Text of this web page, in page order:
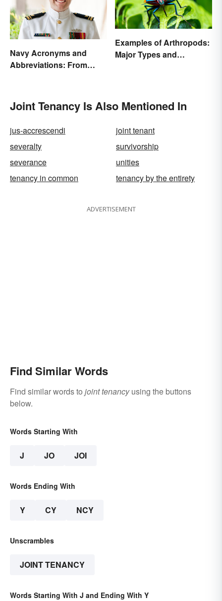
Navy Acronyms and
Abbreviations: From
Examples of Arthropods:
Major Types and
Joint Tenancy Is Also Mentioned In
jus-accrescendi
joint tenant
severalty
survivorship
severance
unities
tenancy in common
tenancy by the entirety
ADVERTISEMENT
Find Similar Words
Find similar words to joint tenancyusing the buttons
below.
Words Starting With
J JO JOI
Words Ending With
Y CY NCY
Unscrambles
JOINT TENANCY
Words Starting With J and Ending With Y